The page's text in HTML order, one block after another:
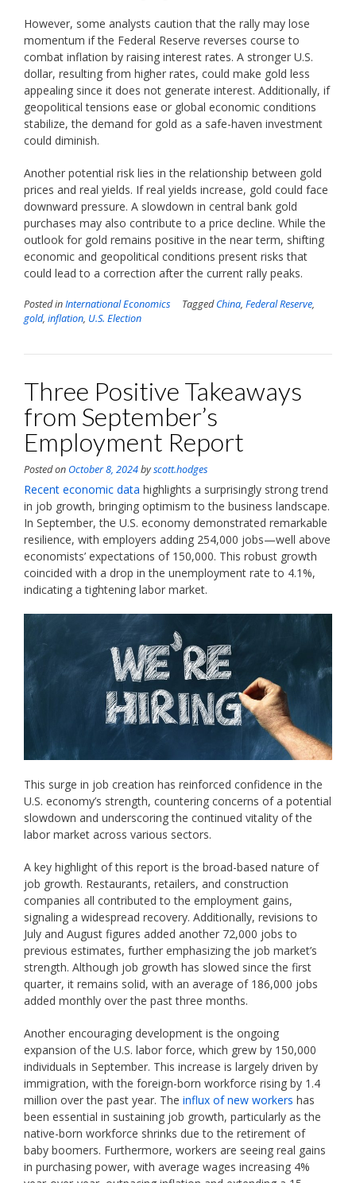
However, some analysts caution that the rally may lose
momentum if the Federal Reserve reverses course to
combat inflation by raising interest rates. A stronger U.S.
dollar, resulting from higher rates, could make gold less
appealing since it does not generate interest. Additionally, if
geopolitical tensions ease or global economic conditions
stabilize, the demand for gold as a safe-haven investment
could diminish.
Another potential risk lies in the relationship between gold
prices and real yields. If real yields increase, gold could face
downward pressure. A slowdown in central bank gold
purchases may also contribute to a price decline. While the
outlook for gold remains positive in the near term, shifting
economic and geopolitical conditions present risks that
could lead to a correction after the current rally peaks.
Posted inInternational Economics TaggedChina, Federal Reserve,
gold, inflation, U.S. Election
Three Positive Takeaways
from September’s
Employment Report
Posted on October 8, 2024byscott.hodges
Recent economic data highlights a surprisingly strong trend
in job growth, bringing optimism to the business landscape.
In September, the U.S. economy demonstrated remarkable
resilience, with employers adding 254,000 jobs—well above
economists’ expectations of 150,000. This robust growth
coincided with a drop in the unemployment rate to 4.1%,
indicating a tightening labor market.
This surge in job creation has reinforced confidence in the
U.S. economy’s strength, countering concerns of a potential
slowdown and underscoring the continued vitality of the
labor market across various sectors.
A key highlight of this report is the broad-based nature of
job growth. Restaurants, retailers, and construction
companies all contributed to the employment gains,
signaling a widespread recovery. Additionally, revisions to
July and August figures added another 72,000 jobs to
previous estimates, further emphasizing the job market’s
strength. Although job growth has slowed since the first
quarter, it remains solid, with an average of 186,000 jobs
added monthly over the past three months.
Another encouraging development is the ongoing
expansion of the U.S. labor force, which grew by 150,000
individuals in September. This increase is largely driven by
immigration, with the foreign-born workforce rising by 1.4
million over the past year. The influx of new workers has
been essential in sustaining job growth, particularly as the
native-born workforce shrinks due to the retirement of
baby boomers. Furthermore, workers are seeing real gains
in purchasing power, with average wages increasing 4%